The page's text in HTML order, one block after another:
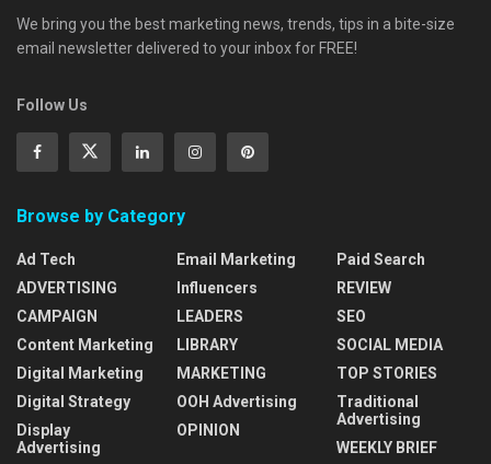
We bring you the best marketing news, trends, tips in a bite-size
email newsletter delivered to your inbox for FREE!
Follow Us
Browse by Category
Ad Tech
ADVERTISING
CAMPAIGN
Content Marketing
Digital Marketing
Digital Strategy
Display
Advertising
Email Marketing
Influencers
LEADERS
LIBRARY
MARKETING
OOH Advertising
OPINION
Paid Search
REVIEW
SEO
SOCIAL MEDIA
TOP STORIES
Traditional
Advertising
WEEKLY BRIEF